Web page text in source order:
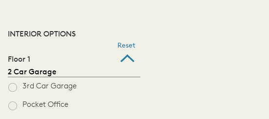
INTERIOR OPTIONS
Reset
Floor 1
2 Car Garage
3rd Car Garage
Pocket Office